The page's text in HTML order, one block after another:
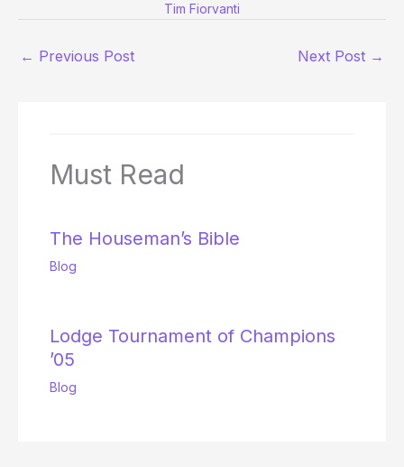
Tim Fiorvanti
← Previous Post Next Post →
Must Read
The Houseman’s Bible
Blog
Lodge Tournament of Champions
’05
Blog